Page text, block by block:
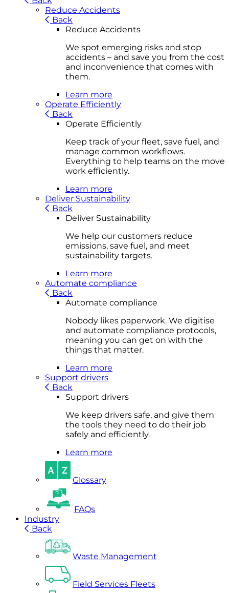
Reduce Accidents
Back
Reduce Accidents
We spot emerging risks and stop
accidents – and save you from the cost
and inconvenience that comes with
them.
Learn more
Operate Efficiently
Back
Operate Efficiently
Keep track of your fleet, save fuel, and
manage common workflows.
Everything to help teams on the move
work efficiently.
Learn more
Deliver Sustainability
Back
Deliver Sustainability
We help our customers reduce
emissions, save fuel, and meet
sustainability targets.
Learn more
Automate compliance
Back
Automate compliance
Nobody likes paperwork. We digitise
and automate compliance protocols,
meaning you can get on with the
things that matter.
Learn more
Support drivers
Back
Support drivers
We keep drivers safe, and give them
the tools they need to do their job
safely and efficiently.
Learn more
Glossary
FAQs
Industry
Back
Waste Management
Field Services Fleets